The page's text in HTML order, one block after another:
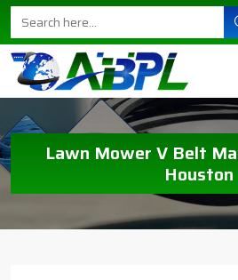
Lawn Mower V Belt
Houston